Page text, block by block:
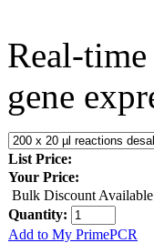
Real-
gene
List Price:
Your Price:
Bulk Discount
Quantity:
Add to My PrimePCR